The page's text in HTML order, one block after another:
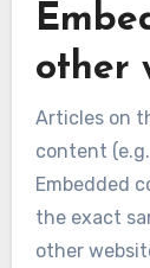
other
Articles on
content
Embedded
the exact
other